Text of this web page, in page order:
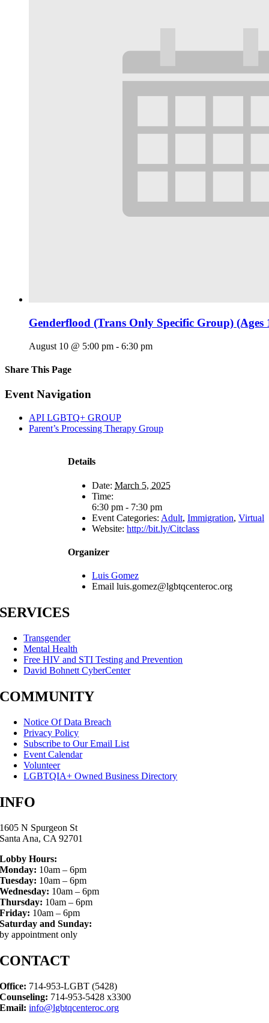
Genderflood (Trans Only Specific Group) (Ages
August 10 @ 5:00 pm - 6:30 pm
Share This Page
Facebook
X
Reddit
LinkedIn
Tumblr
Pinterest
Email
Event Navigation
API LGBTQ+ GROUP
Parent’s Processing Therapy Group
Details
Date: March 5, 2025
Time:
6:30 pm - 7:30 pm
Event Categories: Adult, Immigration, Virtual
Website: http://bit.ly/Citclass
Organizer
Luis Gomez
Email luis.gomez@lgbtqcenteroc.org
SERVICES
Transgender
Mental Health
Free HIV and STI Testing and Prevention
David Bohnett CyberCenter
COMMUNITY
Notice Of Data Breach
Privacy Policy
Subscribe to Our Email List
Event Calendar
Volunteer
LGBTQIA+ Owned Business Directory
INFO
1605 N Spurgeon St
Santa Ana, CA 92701
Lobby Hours:
Monday: 10am – 6pm
Tuesday: 10am – 6pm
Wednesday: 10am – 6pm
Thursday: 10am – 6pm
Friday: 10am – 6pm
Saturday and Sunday:
by appointment only
CONTACT
Office: 714-953-LGBT (5428)
Counseling: 714-953-5428 x3300
Email: info@lgbtqcenteroc.org